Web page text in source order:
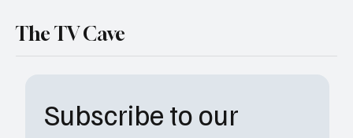
Subscribe to our
The TV Cave